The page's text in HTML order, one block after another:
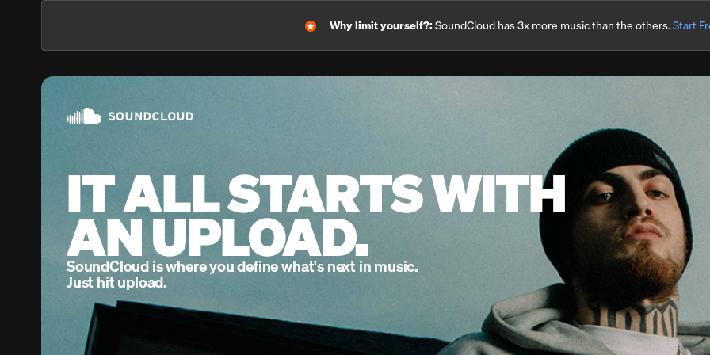
Library
Why limit yourself?:SoundCloud has 3x more music than the others.Start
IT ALL STARTS WITH
AN UPLOAD.
SoundCloud is where you define what's next in music.
Just hit upload.